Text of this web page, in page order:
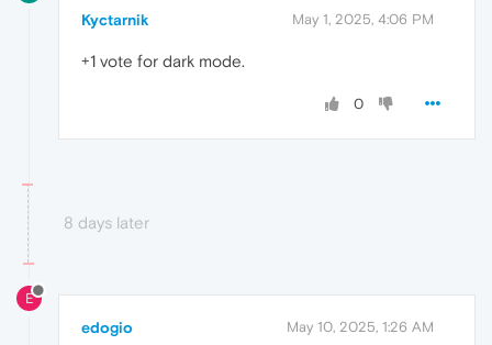
Kyctarnik May 1, 2025, 4:06 PM
+1 vote for dark mode.
0
8 days later
E
edogio May 10, 2025, 1:26 AM